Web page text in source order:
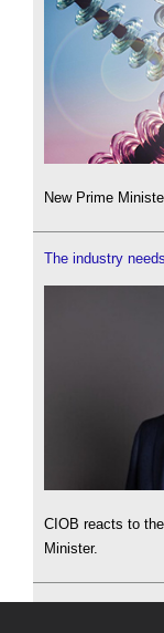
New Prime
The industry
CIOB reacts to
Minister.